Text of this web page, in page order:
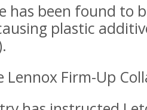
has been found to
plastic
Lennox Firm-Up